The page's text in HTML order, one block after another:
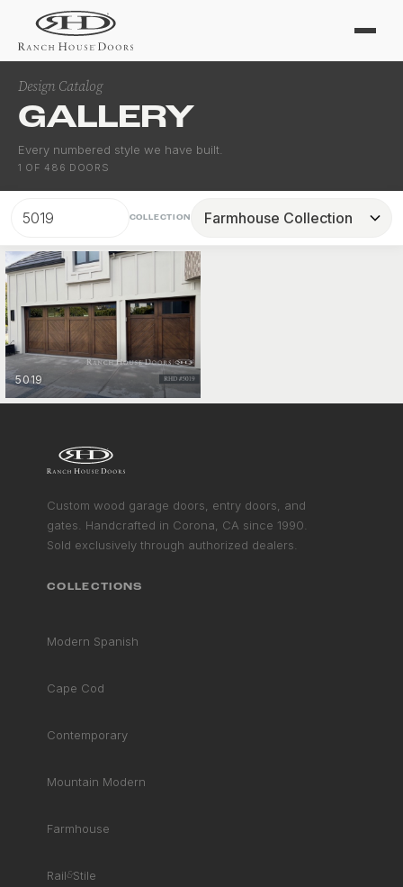
Design Catalog
GALLERY
Every numbered style we have built.
1 OF486 DOORS
COLLECTION
GET STARTED
5019
Custom wood garage doors, entry doors, and
gates. Handcrafted in Corona, CA since 1990.
Sold exclusively through authorized dealers.
COLLECTIONS
Modern Spanish
Cape Cod
Contemporary
Mountain Modern
Farmhouse
Rail&Stile